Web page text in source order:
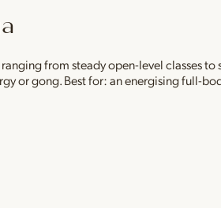
from steady open-level classes
or gong. Best for: an energising full-